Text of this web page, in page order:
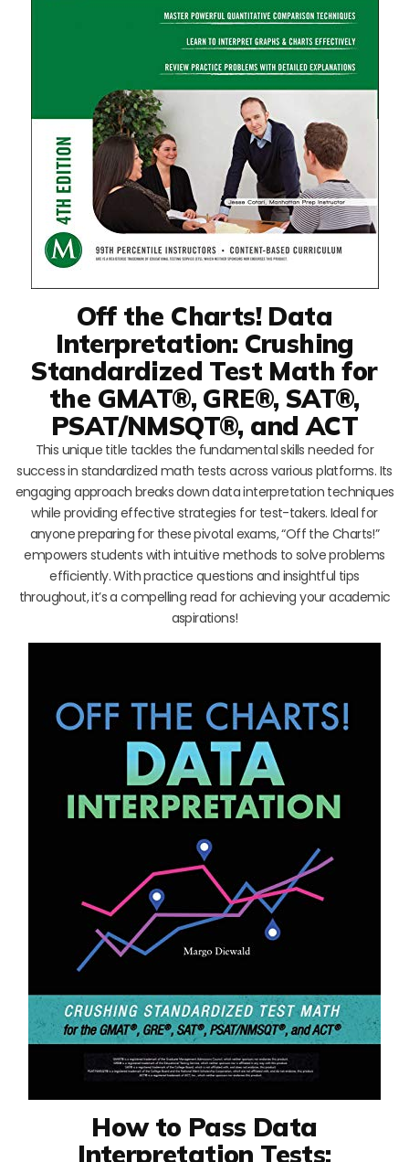
Off the Charts! Data
Interpretation: Crushing
Standardized Test Math for
the GMAT®, GRE®, SAT®,
PSAT/NMSQT®, and ACT
This unique title tackles the fundamental skills needed for
success in standardized math tests across various platforms. Its
engaging approach breaks down data interpretation techniques
while providing effective strategies for test-takers. Ideal for
anyone preparing for these pivotal exams, “Off the Charts!”
empowers students with intuitive methods to solve problems
efficiently. With practice questions and insightful tips
throughout, it’s a compelling read for achieving your academic
aspirations!
How to Pass Data
Interpretation Tests: